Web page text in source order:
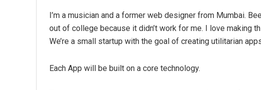
I’m a musician and a former web designer from Mumbai.
out of college because it didn’t work for me. I love making
We’re a small startup with the goal of creating utilitarian
Each App will be built on a core technology.